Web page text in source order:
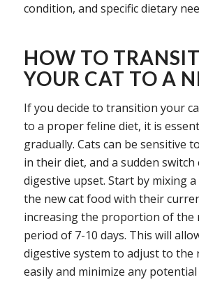
condition, and specific dietary
HOW TO
YOUR CAT TO A
If you decide to transition your
to a proper feline diet, it is
gradually. Cats can be sensitive
in their diet, and a sudden switch
digestive upset. Start by mixing
the new cat food with their
increasing the proportion of the
period of 7-10 days. This will
digestive system to adjust to the
easily and minimize any potential